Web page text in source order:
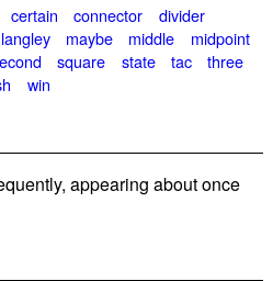
certain connector
divider
langley maybe middle
midpoint
square state tac
three
win
appearing about once